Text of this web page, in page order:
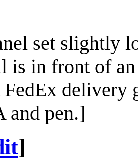
set slightly
is in front of
FedEx delivery
and pen.]
]